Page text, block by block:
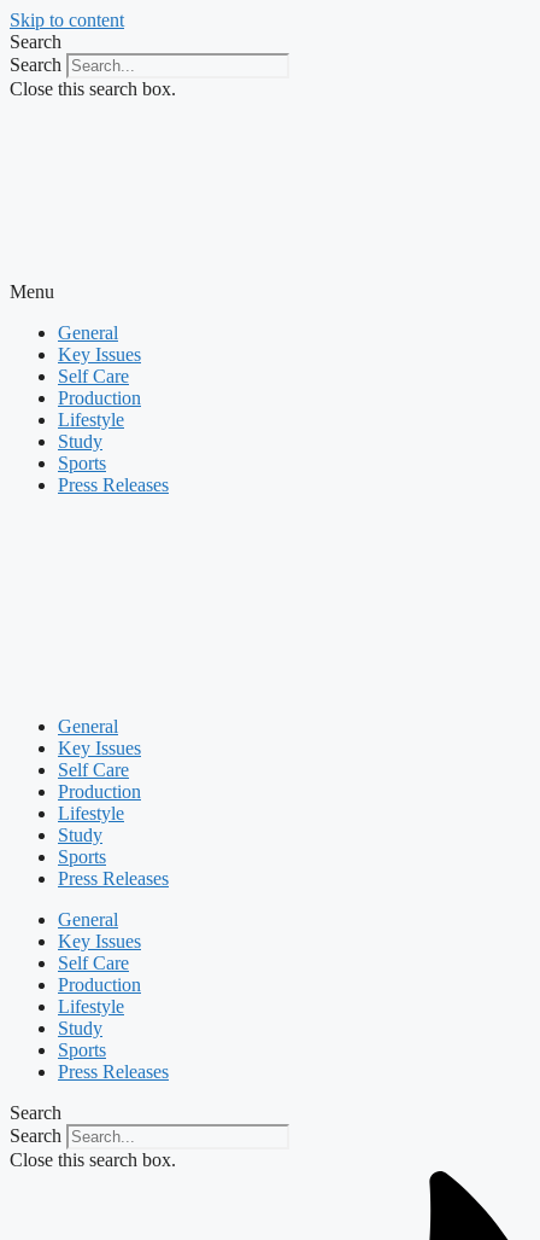
Skip to content
Search
Search
Close this search box.
Menu
General
Key Issues
Self Care
Production
Lifestyle
Study
Sports
Press Releases
General
Key Issues
Self Care
Production
Lifestyle
Study
Sports
Press Releases
General
Key Issues
Self Care
Production
Lifestyle
Study
Sports
Press Releases
Search
Search
Close this search box.